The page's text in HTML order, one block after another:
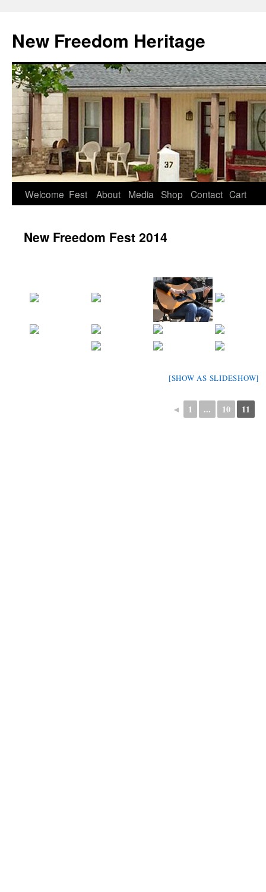
content
New Freedom Heritage
Welcome Fest About Media Shop Contact Cart
New Freedom Fest 2014
[SHOW AS SLIDESHOW]
◄ 1 ... 10 11